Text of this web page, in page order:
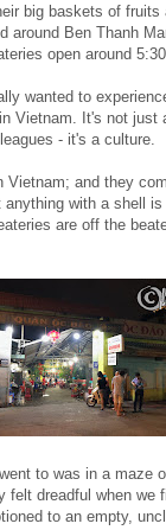
big baskets of
around Ben Thanh
open around
wanted to
Vietnam. It's not just
- it's a culture.
Vietnam; and they
anything with a shell
are off the
to was in a maze
felt dreadful when we
to an empty,